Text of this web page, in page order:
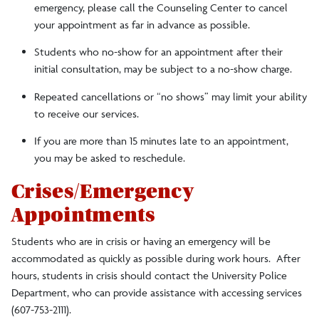
emergency, please call the Counseling Center to cancel
your appointment as far in advance as possible.
Students who no-show for an appointment after their
initial consultation, may be subject to a no-show charge.
Repeated cancellations or “no shows” may limit your ability
to receive our services.
If you are more than 15 minutes late to an appointment,
you may be asked to reschedule.
Crises/Emergency
Appointments
Students who are in crisis or having an emergency will be
accommodated as quickly as possible during work hours. After
hours, students in crisis should contact the University Police
Department, who can provide assistance with accessing services
(607-753-2111).